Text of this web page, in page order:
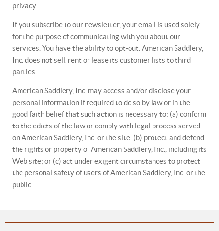
privacy.
If you subscribe to our newsletter, your email is used solely
for the purpose of communicating with you about our
services. You have the ability to opt-out. American Saddlery,
Inc. does not sell, rent or lease its customer lists to third
parties.
American Saddlery, Inc. may access and/or disclose your
personal information if required to do so by law or in the
good faith belief that such action is necessary to: (a) conform
to the edicts of the law or comply with legal process served
on American Saddlery, Inc. or the site; (b) protect and defend
the rights or property of American Saddlery, Inc., including its
Web site; or (c) act under exigent circumstances to protect
the personal safety of users of American Saddlery, Inc. or the
public.